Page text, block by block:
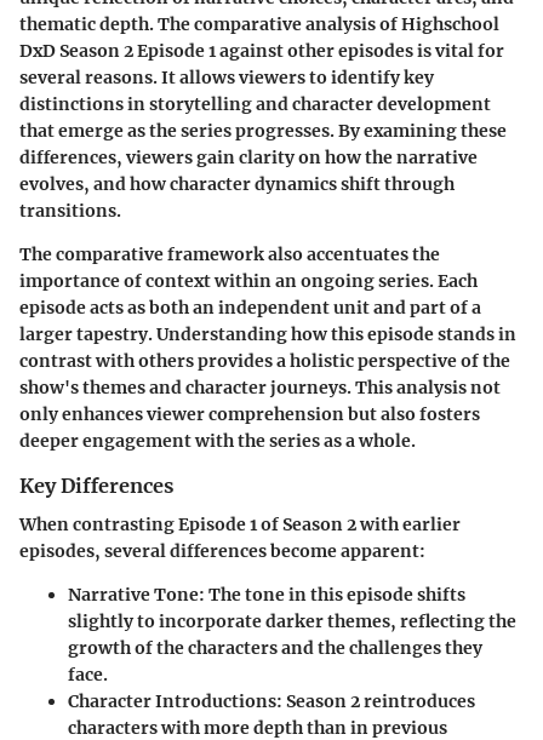
thematic depth. The comparative analysis ofHighschool
DxD Season 2 Episode 1against other episodes is vital for
several reasons. It allows viewers to identifykey
distinctionsin storytelling and character development
that emerge as the series progresses. By examining these
differences, viewers gain clarity on how the narrative
evolves, and how character dynamics shift through
transitions.
The comparative framework also accentuates the
importance of contextwithin an ongoing series. Each
episode acts as both an independent unit and part of a
larger tapestry. Understanding how this episode stands in
contrast with others provides a holistic perspective of the
show's themes and character journeys. This analysis not
only enhances viewer comprehension but also fosters
deeper engagement with the series as a whole.
Key Differences
When contrastingEpisode 1 of Season 2with earlier
episodes, several differences become apparent:
Narrative Tone: The tone in this episode shifts
slightly to incorporate darker themes, reflecting the
growth of the characters and the challenges they
face.
Character Introductions: Season 2 reintroduces
characters with more depth than in previous